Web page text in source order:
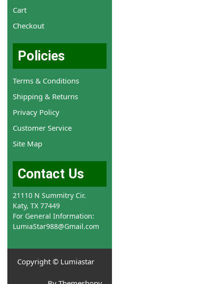
Cart
Checkout
Policies
Terms & Conditions
Shipping & Returns
Privacy Policy
Customer Service
Site Map
Contact Us
21110 N Summitry Cir.
Katy, TX 77449
For General Information:
LumiaStar988@Gmail.com